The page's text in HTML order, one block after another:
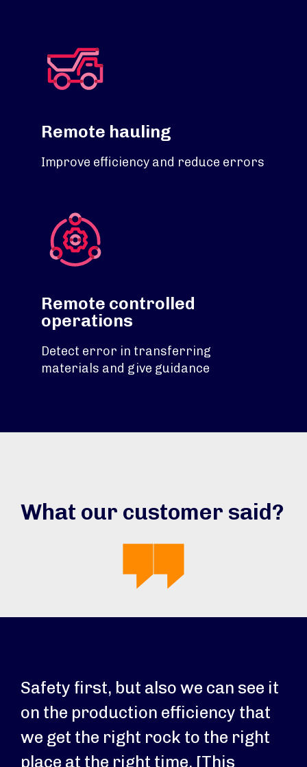
Remote hauling
Improve efficiency and reduce errors
Remote controlled
operations
Detect error in transferring
materials and give guidance
What our customer said?
Safety first, but also we can see it
on the production efficiency that
we get the right rock to the right
place at the right time. [This